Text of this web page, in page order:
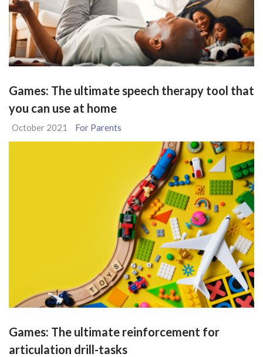
Games: The ultimate speech therapy tool that
you can use at home
October 2021 For Parents
Games: The ultimate reinforcement for
articulation drill-tasks